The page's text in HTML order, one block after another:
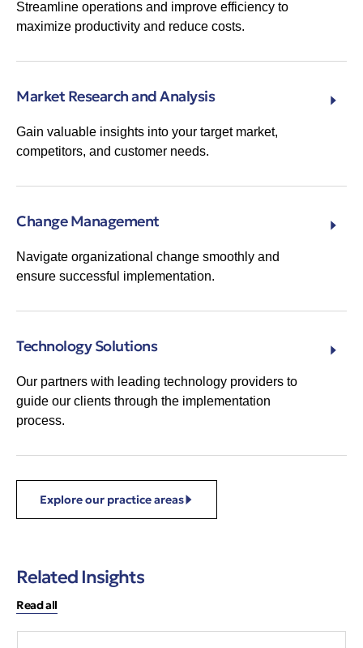
Streamline operations and improve efficiency to
maximize productivity and reduce costs.
Market Research and Analysis
Gain valuable insights into your target market,
competitors, and customer needs.
Change Management
Navigate organizational change smoothly and
ensure successful implementation.
Technology Solutions
Our partners with leading technology providers to
guide our clients through the implementation
process.
Explore our practice areas
Related Insights
Read all